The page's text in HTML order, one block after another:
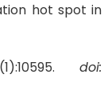
hot spot in
doi: